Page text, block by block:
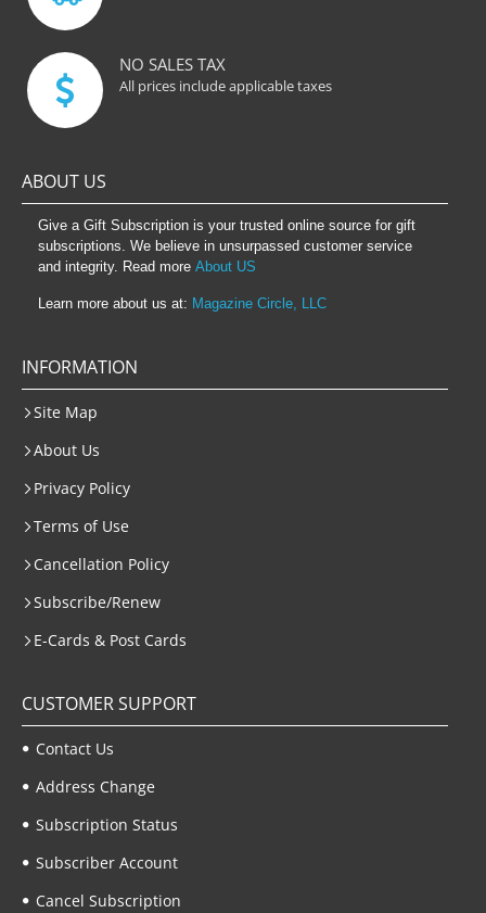
NO SALES TAX
All prices include applicable taxes
ABOUT US
Give a Gift Subscription is your trusted online source for gift
subscriptions. We believe in unsurpassed customer service
and integrity. Read more About US
Learn more about us at: Magazine Circle, LLC
INFORMATION
Site Map
About Us
Privacy Policy
Terms of Use
Cancellation Policy
Subscribe/Renew
E-Cards & Post Cards
CUSTOMER SUPPORT
Contact Us
Address Change
Subscription Status
Subscriber Account
Cancel Subscription